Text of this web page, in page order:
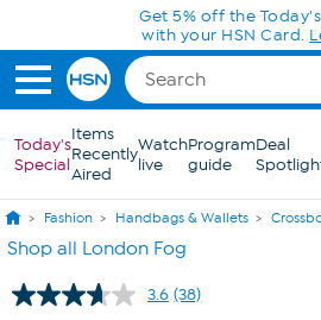
Skip to Main ContentGet 5% off the
with your HSN Card.
Today's
Special
Items
Recently
Aired
Watch
live
Program
guide
Deal
Fashion Handbags & Wallets
Shop all London Fog
3.6 Read
(38)